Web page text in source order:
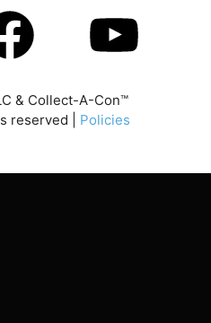
& Collect-A-Con™
reserved | Policies